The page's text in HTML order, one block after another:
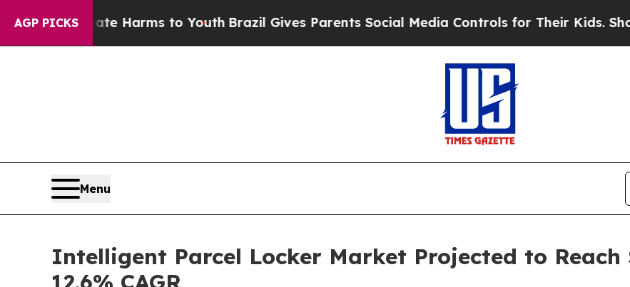
AGP PICKS
Harms to YouthBrazil Gives Parents Social Media Controls for Their Kids. Should the US?
Menu
Intelligent Parcel Locker Market Projected to Reach